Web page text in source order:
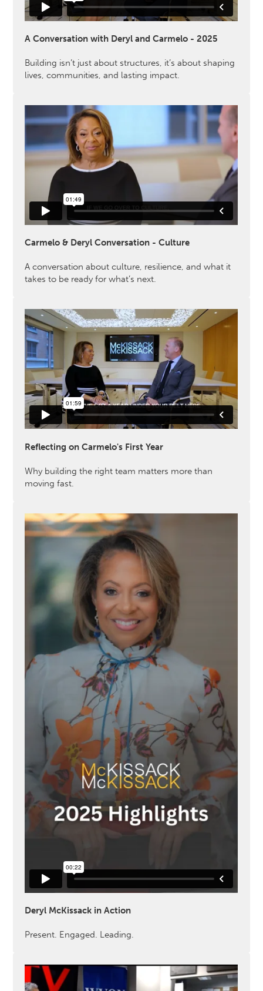
A Conversation with Deryl and Carmelo - 2025
Building isn’t just about structures, it’s about shaping
lives, communities, and lasting impact.
Carmelo & Deryl Conversation - Culture
A conversation about culture, resilience, and what it
takes to be ready for what’s next.
Reflecting on Carmelo's First Year
Why building the right team matters more than
moving fast.
Deryl McKissack in Action
Present. Engaged. Leading.